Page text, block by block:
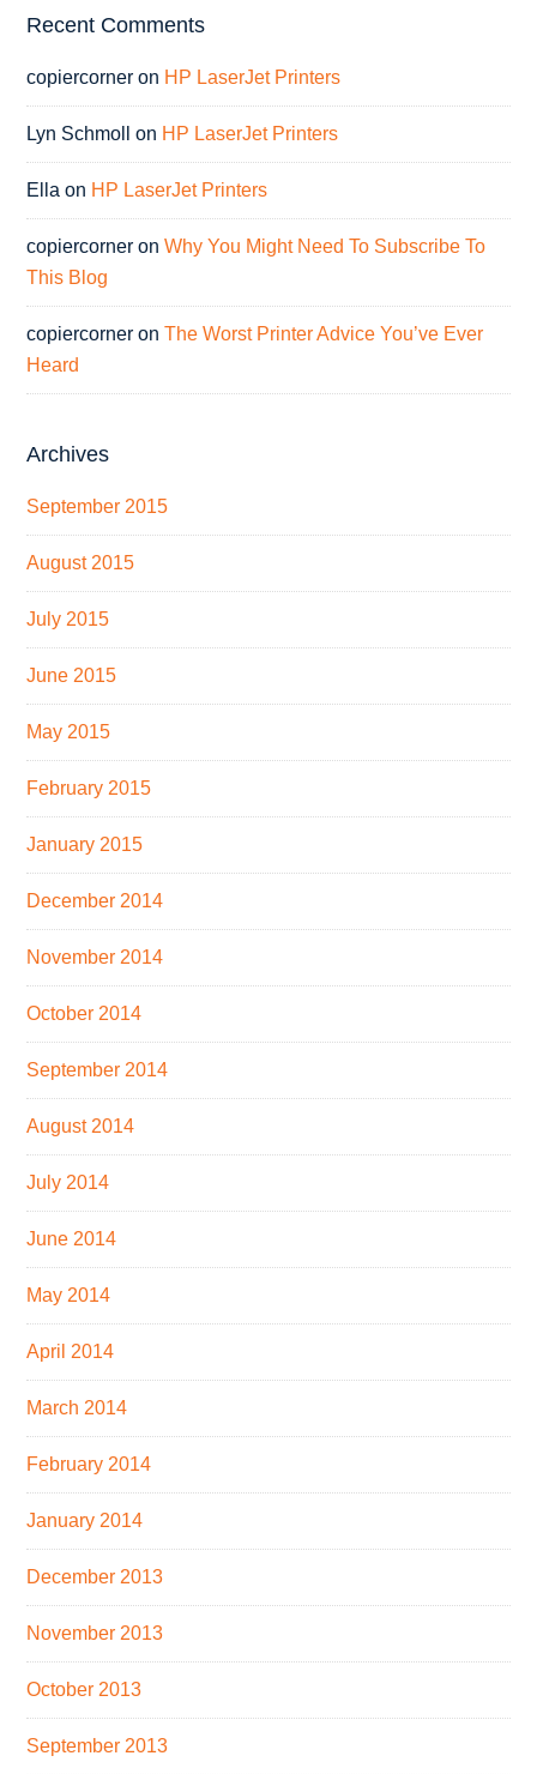
Recent Comments
copiercorner on HP LaserJet Printers
Lyn Schmoll on HP LaserJet Printers
Ella on HP LaserJet Printers
copiercorner onWhy You Might Need To Subscribe To
This Blog
copiercorner onThe Worst Printer Advice You’ve Ever
Heard
Archives
September 2015
August 2015
July 2015
June 2015
May 2015
February 2015
January 2015
December 2014
November 2014
October 2014
September 2014
August 2014
July 2014
June 2014
May 2014
April 2014
March 2014
February 2014
January 2014
December 2013
November 2013
October 2013
September 2013